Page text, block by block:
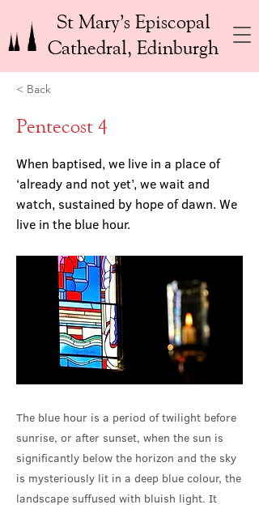
St Mary’s Episcopal
Cathedral, Edinburgh
< Back
Pentecost 4
When baptised, we live in a place of
‘already and not yet’, we wait and
watch, sustained by hope of dawn. We
live in the blue hour.
The blue hour is a period of twilight before
sunrise, or after sunset, when the sun is
significantly below the horizon and the sky
is mysteriously lit in a deep blue colour, the
landscape suffused with bluish light. It